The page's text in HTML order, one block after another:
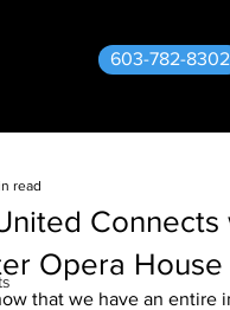
603-782-8302
Connects
Opera House
read
that we have an entire